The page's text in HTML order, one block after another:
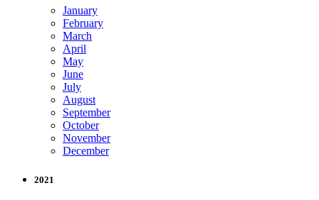
January
February
March
April
May
June
July
August
September
October
November
December
2021